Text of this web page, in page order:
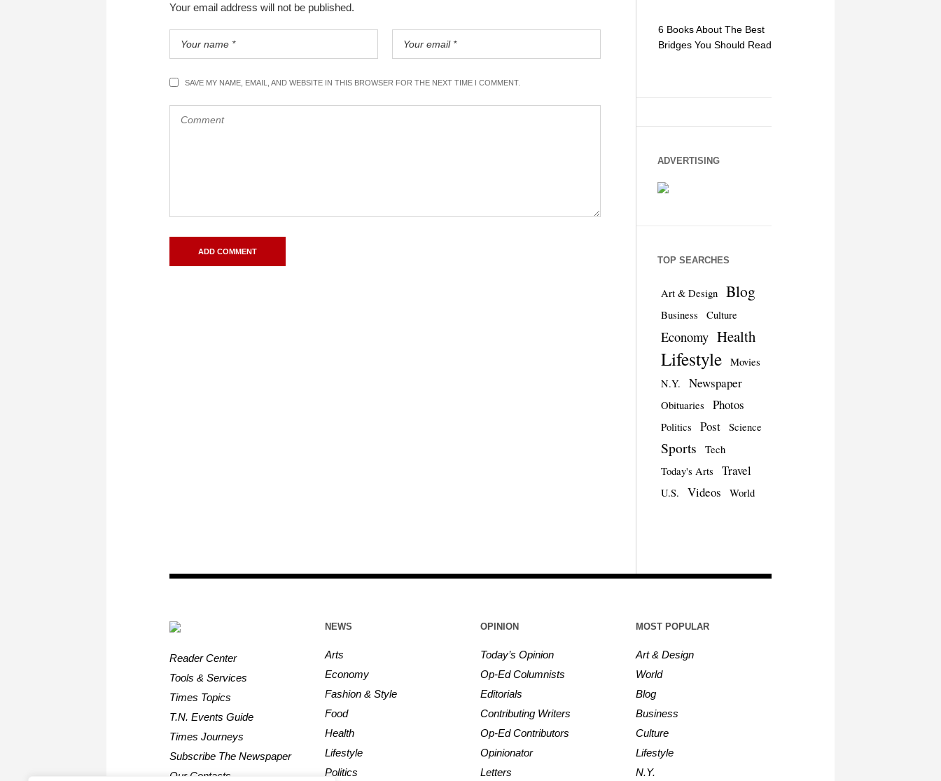
Your email address will not be published.
SAVE MY NAME, EMAIL, AND WEBSITE IN THIS BROWSER FOR THE NEXT TIME I COMMENT.
6 Books About The Best
Bridges You Should Read
ADVERTISING
TOP SEARCHES
Art & Design Blog
Business Culture
Economy Health
Lifestyle
Movies
N.Y.
Newspaper
Obituaries Photos
Politics Post Science
Sports
Tech
Today's Arts
Travel
U.S. Videos World
Reader Center
Tools & Services
Times Topics
T.N. Events Guide
Times Journeys
Subscribe The Newspaper
Our Contacts
NEWS
Arts
Economy
Fashion & Style
Food
Health
Lifestyle
Politics
OPINION
Today’s Opinion
Op-Ed Columnists
Editorials
Contributing Writers
Op-Ed Contributors
Opinionator
Letters
MOST POPULAR
Art & Design
World
Blog
Business
Culture
Lifestyle
N.Y.